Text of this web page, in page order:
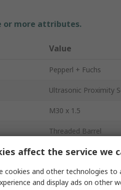
or more attributes.
Value
Pepperl + Fuchs
Ultrasonic Proximity
M30 x 1.5
Threaded Barrel
88.8mm
IP65
affect the service we
cookies and other technologies
and display ads on other